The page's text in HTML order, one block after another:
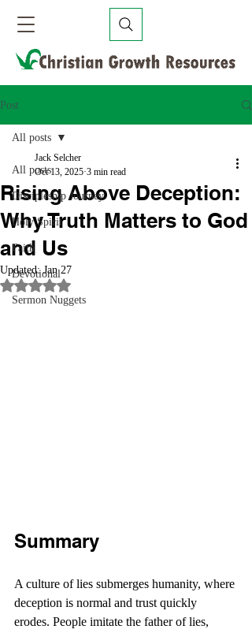
Post
All posts
Discipleship Journey
Holy Spirit
Faith
Devotional
Sermon Nuggets
All posts
Rising Above Deception:
Why Truth Matters to God
and Us
Jack Selcher
Oct 13, 2025 3 min read
Updated:Jan 27
Rated NaN out of 5 stars.
Summary
A culture of lies submerges humanity, where
deception is normal and trust quickly
erodes. People imitate the father of lies,